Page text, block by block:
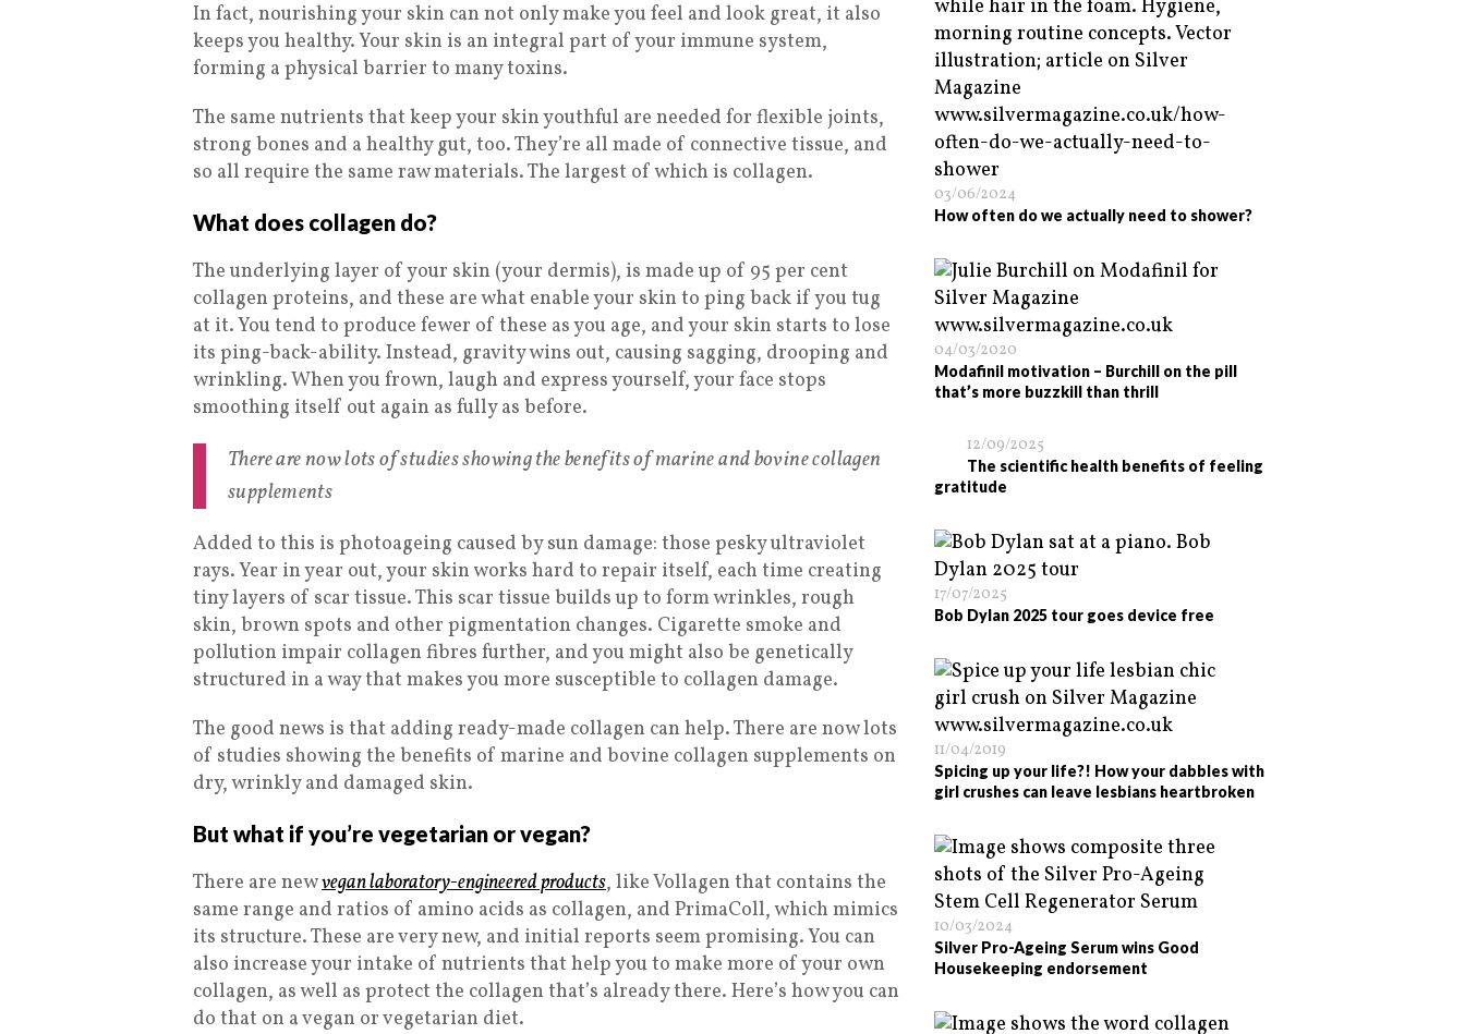
In fact, nourishing your skin can not only make you feel and look great, it also
keeps you healthy. Your skin is an integral part of your immune system,
forming a physical barrier to many toxins.
The same nutrients that keep your skin youthful are needed for flexible joints,
strong bones and a healthy gut, too. They’re all made of connective tissue, and
so all require the same raw materials. The largest of which is collagen.
What does collagen do?
The underlying layer of your skin (your dermis), is made up of 95 per cent
collagen proteins, and these are what enable your skin to ping back if you tug
at it. You tend to produce fewer of these as you age, and your skin starts to lose
its ping-back-ability. Instead, gravity wins out, causing sagging, drooping and
wrinkling. When you frown, laugh and express yourself, your face stops
smoothing itself out again as fully as before.
There are now lots of studies showing the benefits of marine and bovine collagen
supplements
Added to this is photoageing caused by sun damage: those pesky ultraviolet
rays. Year in year out, your skin works hard to repair itself, each time creating
tiny layers of scar tissue. This scar tissue builds up to form wrinkles, rough
skin, brown spots and other pigmentation changes. Cigarette smoke and
pollution impair collagen fibres further, and you might also be genetically
structured in a way that makes you more susceptible to collagen damage.
The good news is that adding ready-made collagen can help. There are now lots
of studies showing the benefits of marine and bovine collagen supplements on
dry, wrinkly and damaged skin.
But what if you’re vegetarian or vegan?
There are newvegan laboratory-engineered products, like Vollagen that contains the
same range and ratios of amino acids as collagen, and PrimaColl, which mimics
its structure. These are very new, and initial reports seem promising. You can
also increase your intake of nutrients that help you to make more of your own
collagen, as well as protect the collagen that’s already there. Here’s how you can
do that on a vegan or vegetarian diet.
03/06/2024
How often do we actually need to shower?
04/03/2020
Modafinil motivation – Burchill on the pill
that’s more buzzkill than thrill
12/09/2025
The scientific health benefits of feeling
gratitude
17/07/2025
Bob Dylan 2025 tour goes device free
11/04/2019
Spicing up your life?! How your dabbles with
girl crushes can leave lesbians heartbroken
10/03/2024
Silver Pro-Ageing Serum wins Good
Housekeeping endorsement